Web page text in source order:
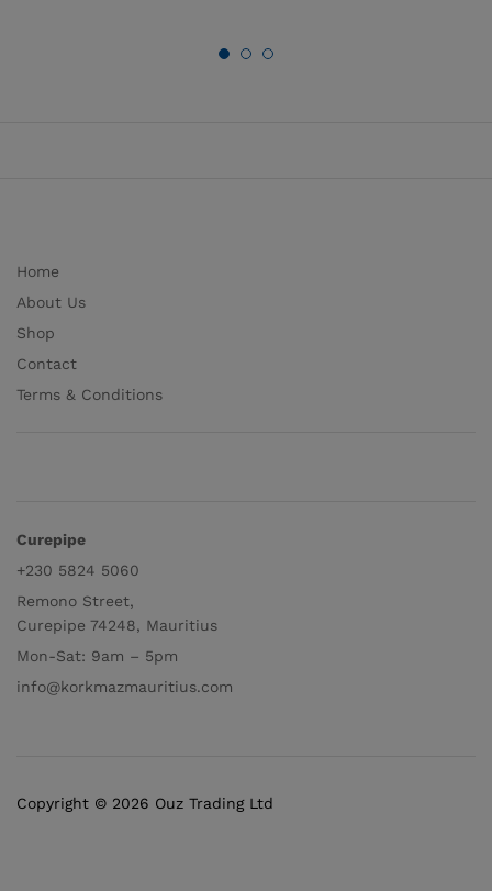
Home
About Us
Shop
Contact
Terms & Conditions
Curepipe
+230 5824 5060
Remono Street,
Curepipe 74248, Mauritius
Mon-Sat: 9am – 5pm
info@korkmazmauritius.com
Copyright © 2026 Ouz Trading Ltd